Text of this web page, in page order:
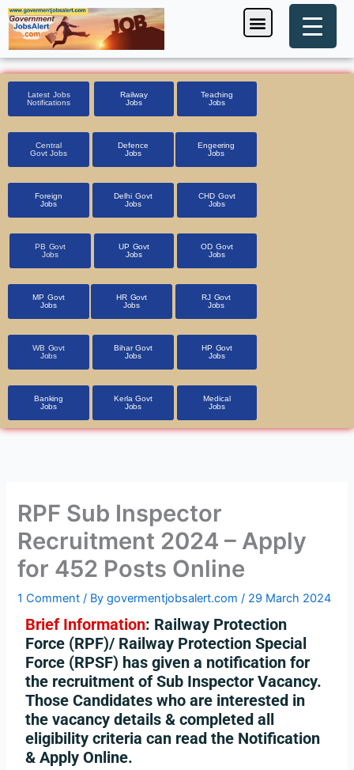
Skip
to
content
Menu
Latest Jobs
Notifications
Railway
Jobs
Teaching
Jobs
Central
Govt Jobs
Defence
Jobs
Engeering
Jobs
Foreign
Jobs
Delhi Govt
Jobs
CHD Govt
Jobs
PB Govt
Jobs
UP Govt
Jobs
OD Govt
Jobs
MP Govt
Jobs
HR Govt
Jobs
RJ Govt
Jobs
WB Govt
Jobs
Bihar Govt
Jobs
HP Govt
Jobs
Banking
Jobs
Kerla Govt
Jobs
Medical
Jobs
RPF Sub Inspector
Recruitment 2024 – Apply
for 452 Posts Online
1 Comment / Bygovermentjobsalert.com/ 29 March 2024
Brief Information: Railway Protection
Force (RPF)/ Railway Protection Special
Force (RPSF) has given a notification for
the recruitment of Sub Inspector Vacancy.
Those Candidates who are interested in
the vacancy details & completed all
eligibility criteria can read the Notification
& Apply Online.